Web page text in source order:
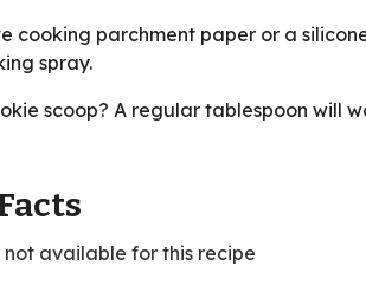
cooking parchment paper or a
spray.
scoop? A regular tablespoon will
available for this recipe